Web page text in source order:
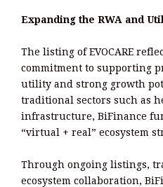
Expanding the RWA and
The listing of EVOCARE
commitment to supporting
utility and strong growth
traditional sectors such as
infrastructure, BiFinance
“virtual + real” ecosystem
Through ongoing listings,
ecosystem collaboration,